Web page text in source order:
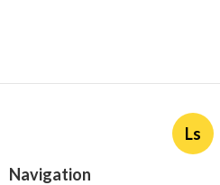
Ls
Navigation